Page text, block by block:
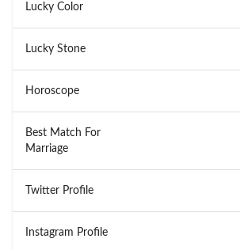
Lucky Color
Lucky Stone
Horoscope
Best Match For
Marriage
Twitter Profile
Instagram Profile